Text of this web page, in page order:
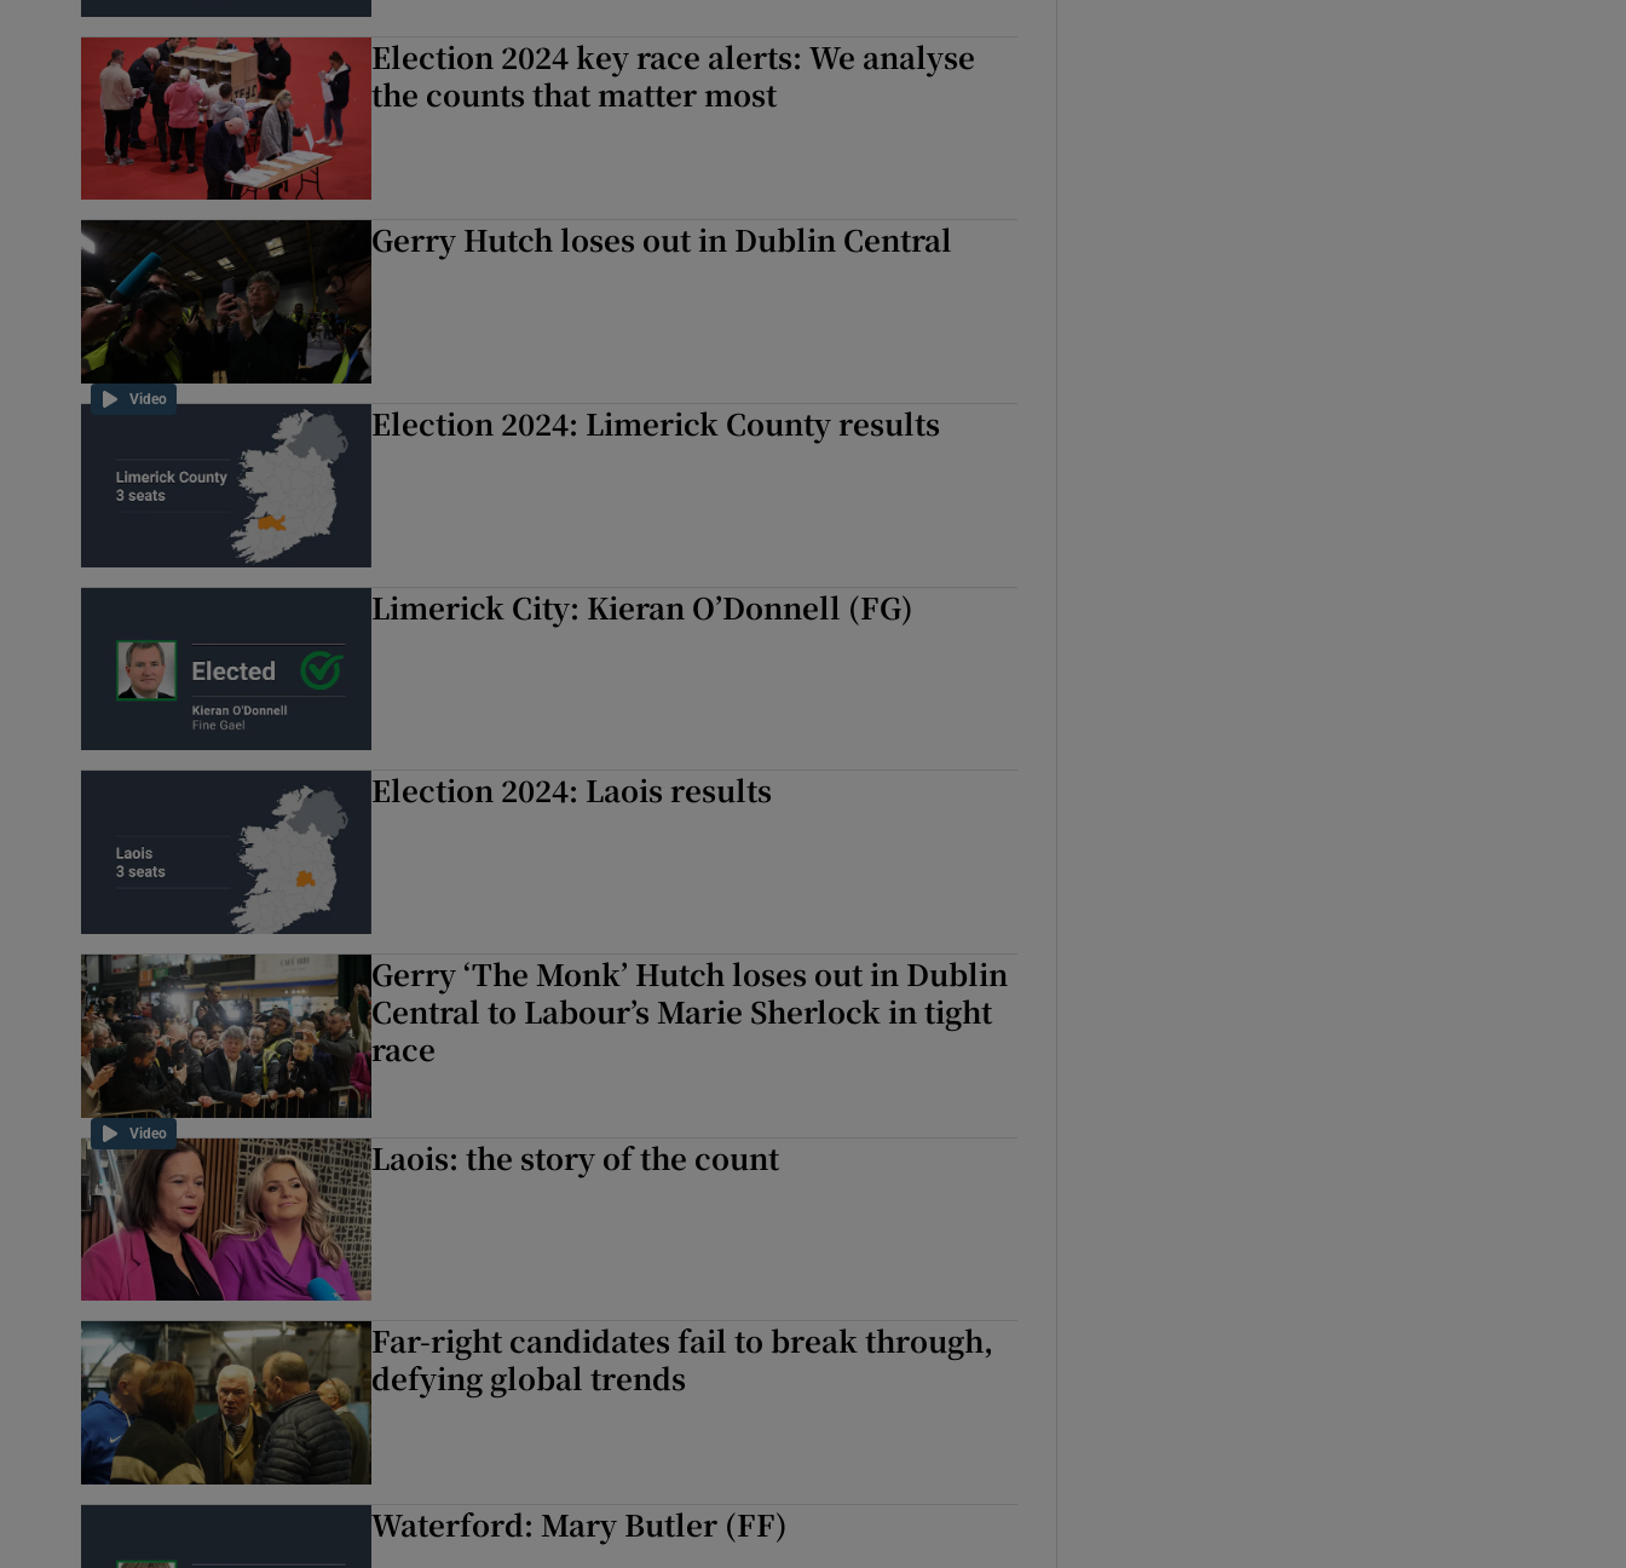
Competitions
Election 2024 key race alerts: We analyse
the counts that matter most
Video
Gerry Hutch loses out in Dublin Central
Election 2024: Limerick County results
Limerick City: Kieran O’Donnell (FG)
Election 2024: Laois results
Video
Gerry ‘The Monk’ Hutch loses out in Dublin
Central to Labour’s Marie Sherlock in tight
race
Laois: the story of the count
Far-right candidates fail to break through,
defying global trends
Waterford: Mary Butler (FF)